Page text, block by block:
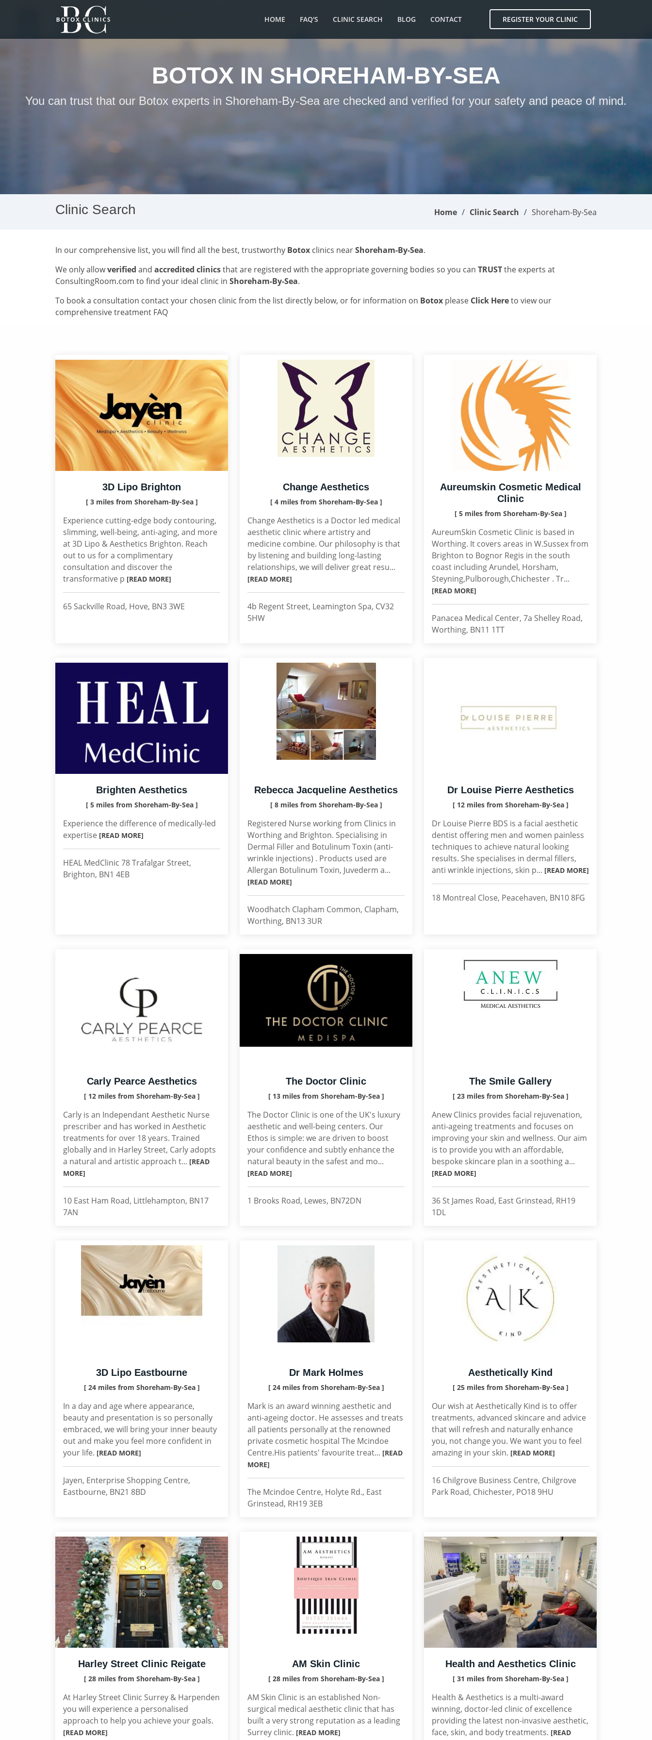
HOME FAQ'S CLINIC SEARCH BLOG CONTACT REGISTER YOUR CLINIC
BOTOX IN SHOREHAM-BY-SEA
You can trust that our Botox experts in Shoreham-By-Sea are checked and verified for your safety and peace of mind.
Clinic Search Home Clinic Search Shoreham-By-Sea
In our comprehensive list, you will find all the best, trustworthy Botox clinics nearShoreham-By-Sea.
We only allowverified and accredited clinicsthat are registered with the appropriate governing bodies so you can TRUSTthe experts at
ConsultingRoom.com to find your ideal clinic in Shoreham-By-Sea.
To book a consultation contact your chosen clinic from the list directly below, or for information on Botox please Click Hereto view our
comprehensive treatment FAQ
3D Lipo Brighton
[ 3 miles from Shoreham-By-Sea ]
Experience cutting-edge body contouring,
slimming, well-being, anti-aging, and more
at 3D Lipo & Aesthetics Brighton. Reach
out to us for a complimentary
consultation and discover the
transformative p [READ MORE]
65 Sackville Road, Hove, BN3 3WE
Change Aesthetics
[ 4 miles from Shoreham-By-Sea ]
Change Aesthetics is a Doctor led medical
aesthetic clinic where artistry and
medicine combine. Our philosophy is that
by listening and building long-lasting
relationships, we will deliver great resu...
[READ MORE]
4b Regent Street, Leamington Spa, CV32
5HW
Aureumskin Cosmetic Medical
Clinic
[ 5 miles from Shoreham-By-Sea ]
AureumSkin Cosmetic Clinic is based in
Worthing. It covers areas in W.Sussex from
Brighton to Bognor Regis in the south
coast including Arundel, Horsham,
Steyning,Pulborough,Chichester . Tr...
[READ MORE]
Panacea Medical Center, 7a Shelley Road,
Worthing, BN11 1TT
Brighten Aesthetics
[ 5 miles from Shoreham-By-Sea ]
Experience the difference of medically-led
expertise [READ MORE]
HEAL MedClinic 78 Trafalgar Street,
Brighton, BN1 4EB
Rebecca Jacqueline Aesthetics
[ 8 miles from Shoreham-By-Sea ]
Registered Nurse working from Clinics in
Worthing and Brighton. Specialising in
Dermal Filler and Botulinum Toxin (anti-
wrinkle injections) . Products used are
Allergan Botulinum Toxin, Juvederm a...
[READ MORE]
Woodhatch Clapham Common, Clapham,
Worthing, BN13 3UR
Dr Louise Pierre Aesthetics
[ 12 miles from Shoreham-By-Sea ]
Dr Louise Pierre BDS is a facial aesthetic
dentist offering men and women painless
techniques to achieve natural looking
results. She specialises in dermal fillers,
anti wrinkle injections, skin p... [READ MORE]
18 Montreal Close, Peacehaven, BN10 8FG
Carly Pearce Aesthetics
[ 12 miles from Shoreham-By-Sea ]
Carly is an Independant Aesthetic Nurse
prescriber and has worked in Aesthetic
treatments for over 18 years. Trained
globally and in Harley Street, Carly adopts
a natural and artistic approach t... [READ
MORE]
10 East Ham Road, Littlehampton, BN17
7AN
The Doctor Clinic
[ 13 miles from Shoreham-By-Sea ]
The Doctor Clinic is one of the UK's luxury
aesthetic and well-being centers. Our
Ethos is simple: we are driven to boost
your confidence and subtly enhance the
natural beauty in the safest and mo...
[READ MORE]
1 Brooks Road, Lewes, BN72DN
The Smile Gallery
[ 23 miles from Shoreham-By-Sea ]
Anew Clinics provides facial rejuvenation,
anti-ageing treatments and focuses on
improving your skin and wellness. Our aim
is to provide you with an affordable,
bespoke skincare plan in a soothing a...
[READ MORE]
36 St James Road, East Grinstead, RH19
1DL
3D Lipo Eastbourne
[ 24 miles from Shoreham-By-Sea ]
In a day and age where appearance,
beauty and presentation is so personally
embraced, we will bring your inner beauty
out and make you feel more confident in
your life. [READ MORE]
Jayen, Enterprise Shopping Centre,
Eastbourne, BN21 8BD
Dr Mark Holmes
[ 24 miles from Shoreham-By-Sea ]
Mark is an award winning aesthetic and
anti-ageing doctor. He assesses and treats
all patients personally at the renowned
private cosmetic hospital The Mcindoe
Centre.His patients' favourite treat... [READ
MORE]
The Mcindoe Centre, Holyte Rd., East
Grinstead, RH19 3EB
Aesthetically Kind
[ 25 miles from Shoreham-By-Sea ]
Our wish at Aesthetically Kind is to offer
treatments, advanced skincare and advice
that will refresh and naturally enhance
you, not change you. We want you to feel
amazing in your skin. [READ MORE]
16 Chilgrove Business Centre, Chilgrove
Park Road, Chichester, PO18 9HU
Harley Street Clinic Reigate
[ 28 miles from Shoreham-By-Sea ]
At Harley Street Clinic Surrey & Harpenden
you will experience a personalised
approach to help you achieve your goals.
[READ MORE]
AM Skin Clinic
[ 28 miles from Shoreham-By-Sea ]
AM Skin Clinic is an established Non-
surgical medical aesthetic clinic that has
built a very strong reputation as a leading
Surrey clinic. [READ MORE]
Health and Aesthetics Clinic
[ 31 miles from Shoreham-By-Sea ]
Health & Aesthetics is a multi-award
winning, doctor-led clinic of excellence
providing the latest non-invasive aesthetic,
face, skin, and body treatments. [READ